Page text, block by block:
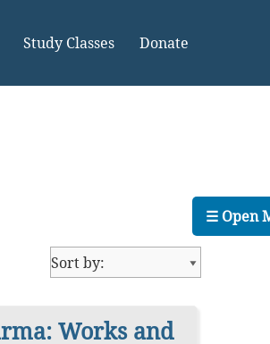
Study Classes Donate
Works and
☰ Open